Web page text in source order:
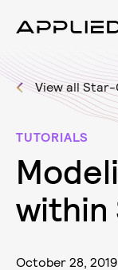
View all
TUTORIALS
Modeli
within
October 28, 2019